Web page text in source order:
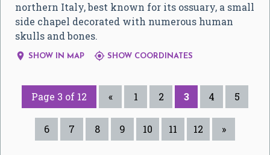
northern Italy, best known for its ossuary, a small
side chapel decorated with numerous human
skulls and bones.
 SHOW IN MAP  SHOW COORDINATES
Page 3 of 12 « 1 2 3 4 5
6 7 8 9 10 11 12 »